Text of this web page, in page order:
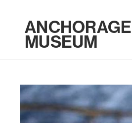
ANCHORAGE
MUSEUM